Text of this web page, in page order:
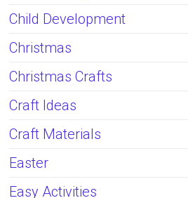
Child Development
Christmas
Christmas Crafts
Craft Ideas
Craft Materials
Easter
Easy Activities